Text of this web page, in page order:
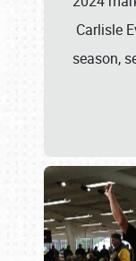
Carlisle
season,